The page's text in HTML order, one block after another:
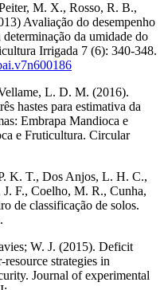
M. X., Rosso, R. B.,
Avaliação do desempenho
determinação da umidade do
Irrigada 7 (6): 340-348.
L. D. M. (2016).
hastes para estimativa da
Embrapa Mandioca e
e Fruticultura. Circular
K. T., Dos Anjos, L. H. C.,
F., Coelho, M. R., Cunha,
de classificação de solos.
W. J. (2015). Deficit
strategies in
Journal of experimental